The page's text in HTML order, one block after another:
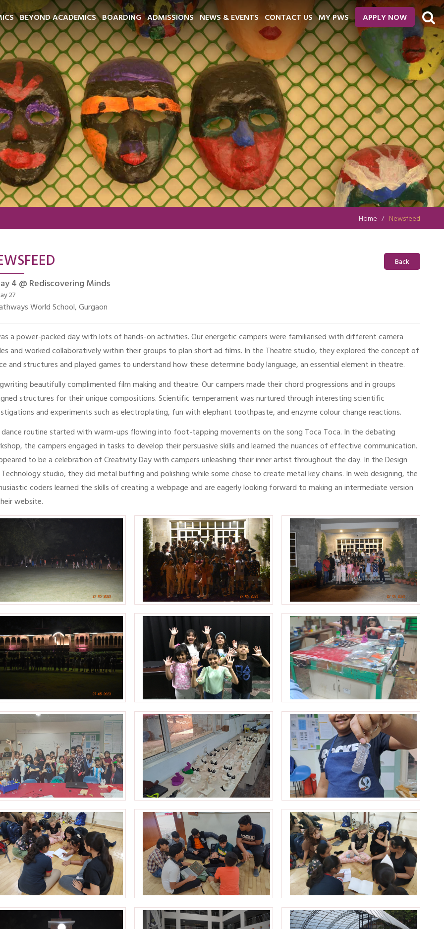
BEYOND ACADEMICS BOARDING ADMISSIONS NEWS & EVENTS CONTACT US MY PWS APPLY NOW
Home Newsfeed
Back
4 @ Rediscovering Minds
27
World School, Gurgaon
a power-packed day with lots of hands-on activities. Our energetic campers were familiarised with different camera
and worked collaboratively within their groups to plan short ad films. In the Theatre studio, they explored the concept of
and structures and played games to understand how these determine body language, an essential element in theatre.
beautifully complimented film making and theatre. Our campers made their chord progressions and in groups
structures for their unique compositions. Scientific temperament was nurtured through interesting scientific
and experiments such as electroplating, fun with elephant toothpaste, and enzyme colour change reactions.
dance routine started with warm-ups flowing into foot-tapping movements on the song Toca Toca. In the debating
the campers engaged in tasks to develop their persuasive skills and learned the nuances of effective communication.
to be a celebration of Creativity Day with campers unleashing their inner artist throughout the day. In the Design
studio, they did metal buffing and polishing while some chose to create metal key chains. In web designing, the
coders learned the skills of creating a webpage and are eagerly looking forward to making an intermediate version
website.